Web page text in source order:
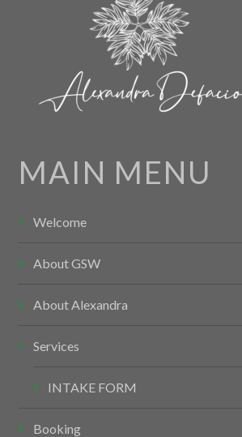
MAIN MENU
Welcome
About GSW
About Alexandra
Services
INTAKE FORM
Booking